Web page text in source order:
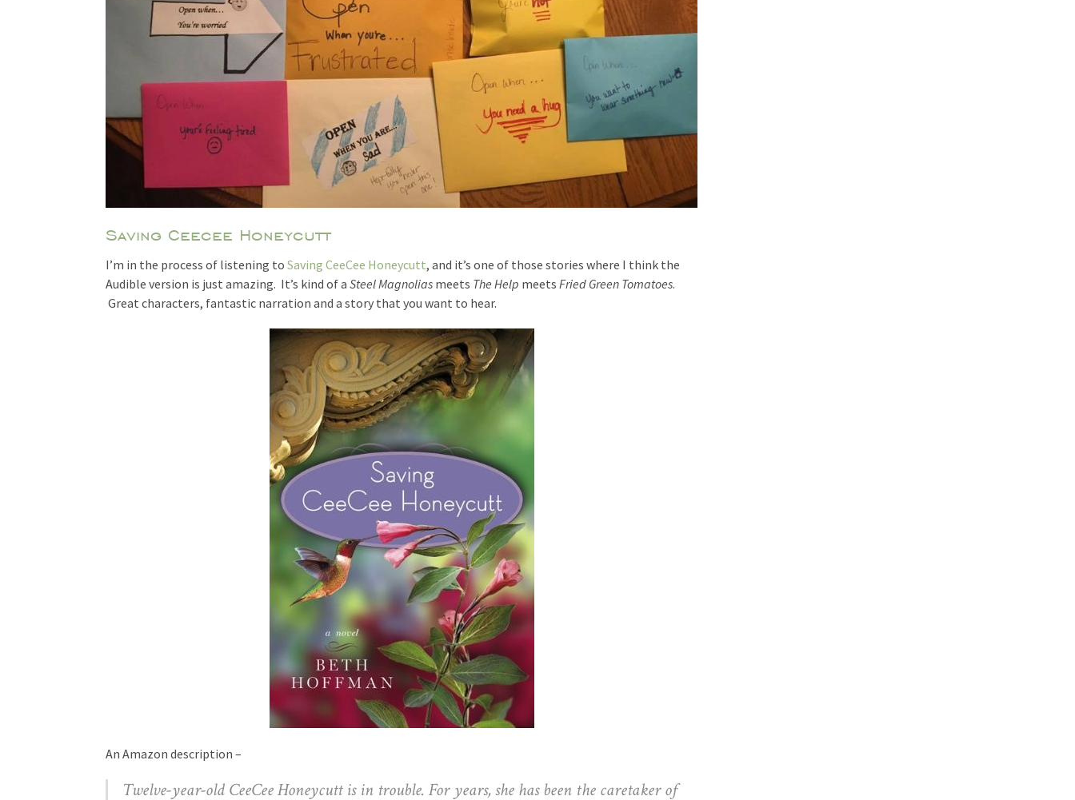
Saving Ceecee Honeycutt
I’m in the process of listening to Saving CeeCee Honeycutt, and it’s one of those stories where I think the
Audible version is just amazing. It’s kind of a Steel Magnolias meets The Help meets Fried Green Tomatoes.
Great characters, fantastic narration and a story that you want to hear.
An Amazon description –
Twelve-year-old CeeCee Honeycutt is in trouble. For years, she has been the caretaker of